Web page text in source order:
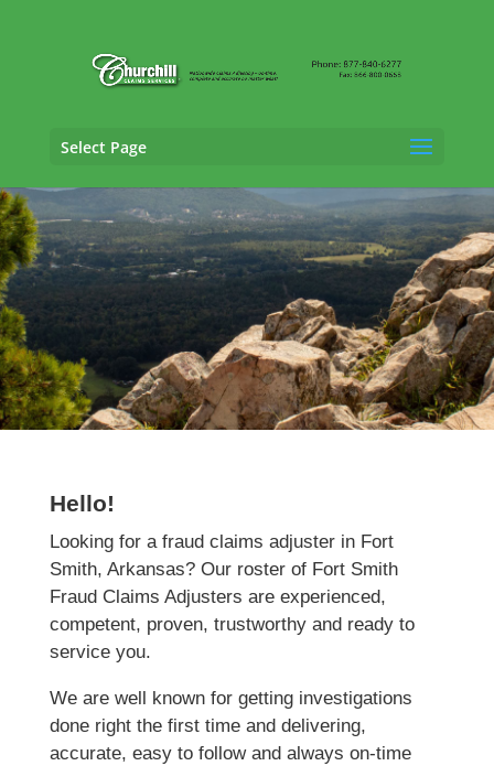
Select Page
Fraud Claims Adjusting Services inFort
Smith, Arkansas
Hello!
Looking for a fraud claims adjuster in Fort
Smith, Arkansas? Our roster of Fort Smith
Fraud Claims Adjusters are experienced,
competent, proven, trustworthy and ready to
service you.
We are well known for getting investigations
done right the first time and delivering,
accurate, easy to follow and always on-time